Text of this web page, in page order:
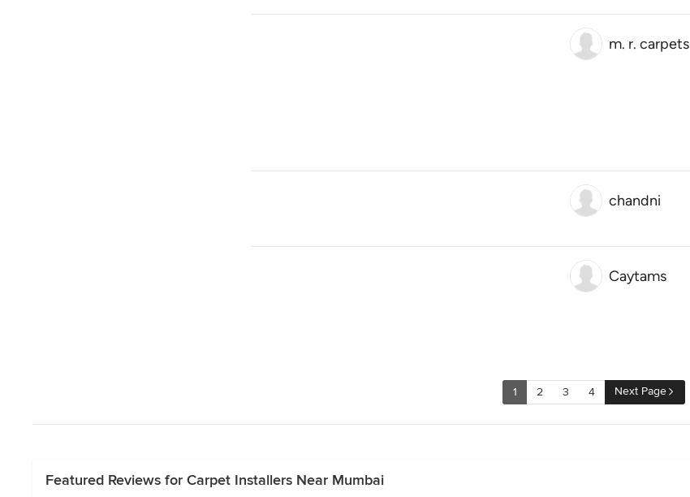
m. r. carpets
chandni
Caytams
1 2 3 4 Next Page
Featured Reviews for Carpet Installers Near Mumbai